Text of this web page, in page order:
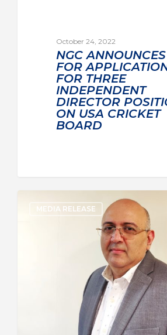
October 24, 2022
NGC
FOR
FOR THREE
INDEPENDENT
DIRECTOR
ON USA CRICKET
BOARD
MEDIA RELEASE